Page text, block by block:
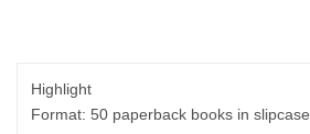
Highlight
Format: 50 paperback books in slipcase